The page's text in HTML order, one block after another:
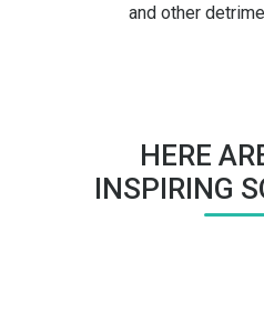
and other
HERE
INSPIRING